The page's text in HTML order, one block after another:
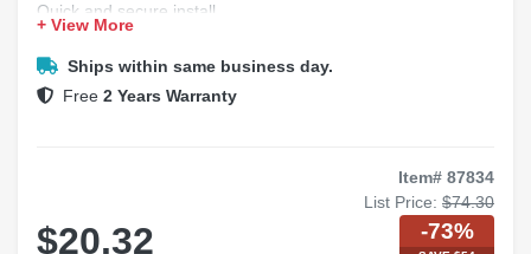
Quick and secure install
Durable pair included
Fits 2021+ Bronco models
+ View More
Ships within same business day.
Free 2 Years Warranty
Item# 87834
List Price: $74.30
$20.32 -73%